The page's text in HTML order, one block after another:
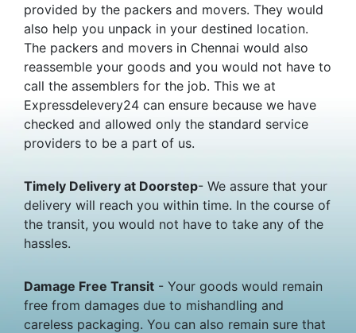
provided by the packers and movers. They would
also help you unpack in your destined location.
The packers and movers in Chennai would also
reassemble your goods and you would not have to
call the assemblers for the job. This we at
Expressdelevery24 can ensure because we have
checked and allowed only the standard service
providers to be a part of us.
Timely Delivery at Doorstep- We assure that your
delivery will reach you within time. In the course of
the transit, you would not have to take any of the
hassles.
Damage Free Transit - Your goods would remain
free from damages due to mishandling and
careless packaging. You can also remain sure that